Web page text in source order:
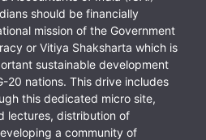
should be financially
mission of the Government
or Vitiya Shaksharta which is
sustainable development
20 nations. This drive includes
this dedicated micro site,
lectures, distribution of
a community of